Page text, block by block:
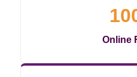
Online